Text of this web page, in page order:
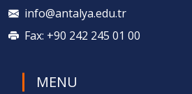
info@antalya.edu.tr
Fax: +90 242 245 01 00
MENU